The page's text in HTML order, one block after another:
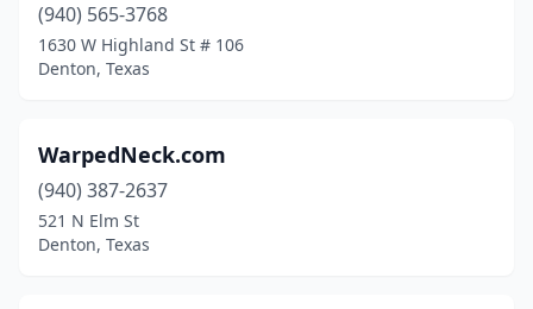
(940) 565-3768
1630 W Highland St # 106
Denton, Texas
WarpedNeck.com
(940) 387-2637
521 N Elm St
Denton, Texas